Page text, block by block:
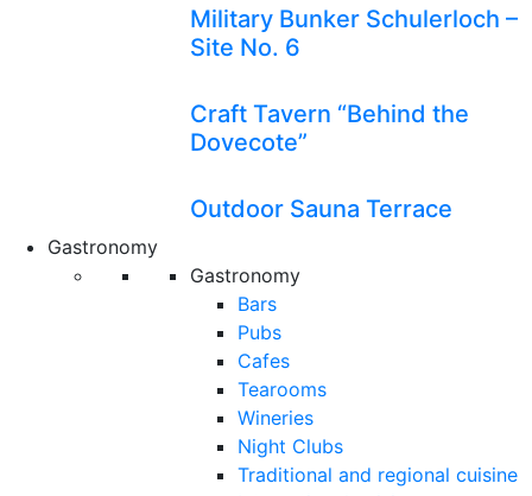
Military Bunker Schulerloch –
Site No. 6
Craft Tavern “Behind the
Dovecote”
Outdoor Sauna Terrace
Gastronomy
Gastronomy
Bars
Pubs
Cafes
Tearooms
Wineries
Night Clubs
Traditional and regional cuisine